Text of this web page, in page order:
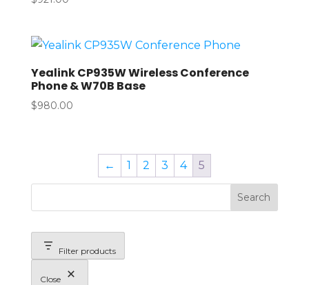
Yealink CP935W Wireless Conference
Phone & W70B Base
$980.00
← 1 2 3 4 5
Search
Filter products
Close